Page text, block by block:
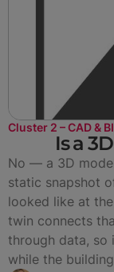
Cluster 2 – CAD &
Is a
No — a 3D
static snapshot
looked like at
twin connects
through data, so
while the